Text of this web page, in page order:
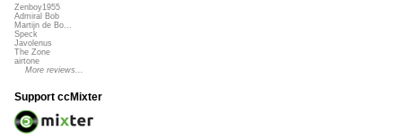
Zenboy1955
Admiral Bob
Martijn de Bo...
Speck
Javolenus
The Zone
airtone
More reviews...
Support ccMixter